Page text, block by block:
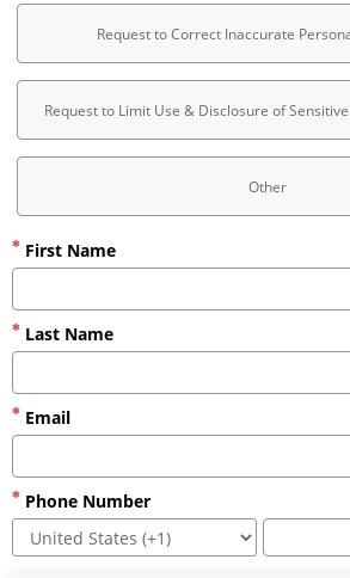
Request to Correct Inaccurate
Request to Limit Use & Disclosure of
Other
First Name
Last Name
Email
Phone Number